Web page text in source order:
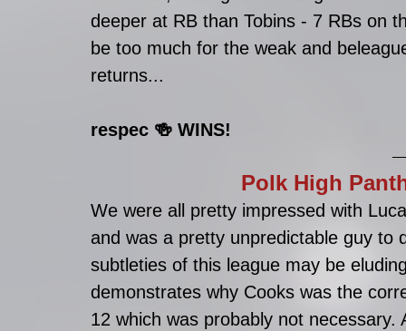
deeper at RB than Tobins - 7 RBs on
be too much for the weak and
returns...
respec 🍻 WINS!
Polk High
We were all pretty impressed with
and was a pretty unpredictable guy
subtleties of this league may be
demonstrates why Cooks was the
12 which was probably not